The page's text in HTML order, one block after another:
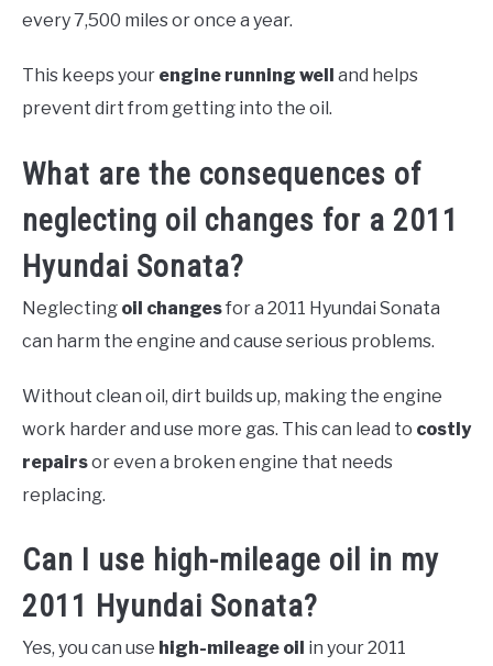
every 7,500 miles or once a year.
This keeps your engine running well
and helps
prevent dirt from getting into the oil.
What are the consequences of
neglecting oil changes for a 2011
Hyundai Sonata?
Neglecting oil changesfor a 2011 Hyundai Sonata
can harm the engine and cause serious problems.
Without clean oil, dirt builds up, making the engine
work harder and use more gas. This can lead to costly
repairsor even a broken engine that needs
replacing.
Can I use high-mileage oil in my
2011 Hyundai Sonata?
Yes, you can use high-mileage oil in your 2011